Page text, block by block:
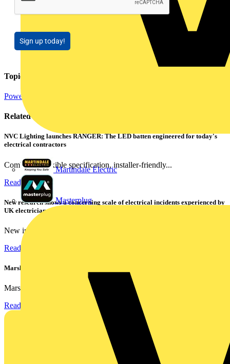
Martindale Electric
Masterplug
Sign up today!
Topics
Power
Related contents
NVC Lighting launches RANGER: The LED batten engineered for today's
electrical contractors
Combining flexible specification, installer-friendly...
Read more
New research shows a concerning scale of electrical incidents experienced by
UK electricians
New industry research has revealed that 86% of electrical...
Read more
Marshall Tufflex | GRP CPD Seminar
Marshall-Tufflex has expanded its Continuing Professional...
Read more